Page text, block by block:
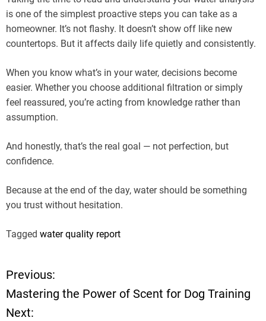
is one of the simplest proactive steps you can take as a
homeowner. It’s not flashy. It doesn’t show off like new
countertops. But it affects daily life quietly and consistently.
When you know what’s in your water, decisions become
easier. Whether you choose additional filtration or simply
feel reassured, you’re acting from knowledge rather than
assumption.
And honestly, that’s the real goal — not perfection, but
confidence.
Because at the end of the day, water should be something
you trust without hesitation.
Tagged water quality report
P
o
Previous:
Mastering the Power of Scent for Dog Training
Next: